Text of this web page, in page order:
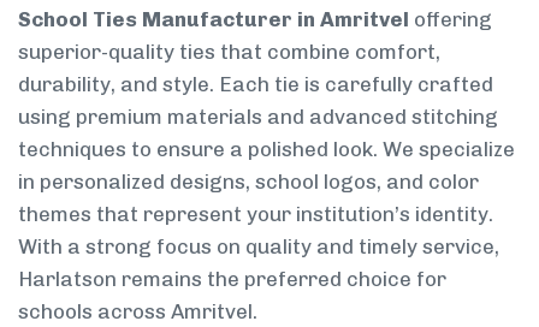
School Ties Manufacturer in Amritvel offering
superior-quality ties that combine comfort,
durability, and style. Each tie is carefully crafted
using premium materials and advanced stitching
techniques to ensure a polished look. We specialize
in personalized designs, school logos, and color
themes that represent your institution’s identity.
With a strong focus on quality and timely service,
Harlatson remains the preferred choice for
schools across Amritvel.